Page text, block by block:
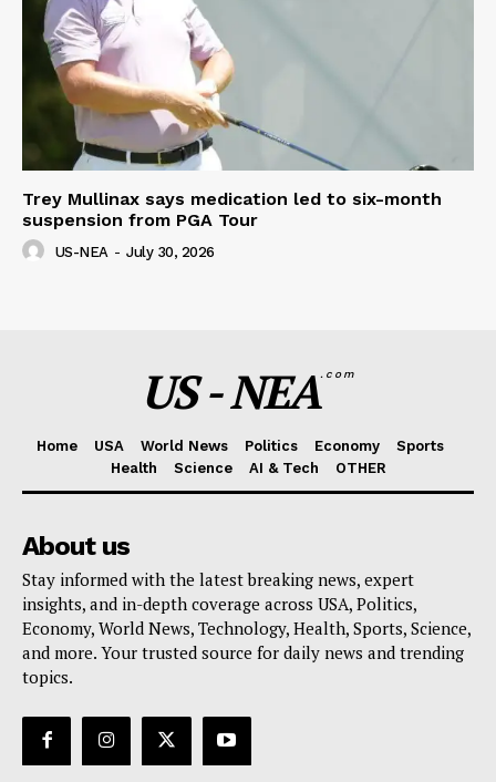
Trey Mullinax says medication led to six-month
suspension from PGA Tour
US-NEA - July 30, 2026
US - NEA.com
Home USA World News Politics Economy
Sports
Health
Science AI & Tech OTHER
About us
Stay informed with the latest breaking news, expert
insights, and in-depth coverage across USA, Politics,
Economy, World News, Technology, Health, Sports, Science,
and more. Your trusted source for daily news and trending
topics.